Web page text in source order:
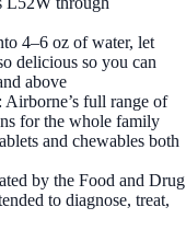
4–6 oz of water, let
delicious so you can
above
full range of
for the whole family
and chewables both
by the Food and Drug
to diagnose, treat,